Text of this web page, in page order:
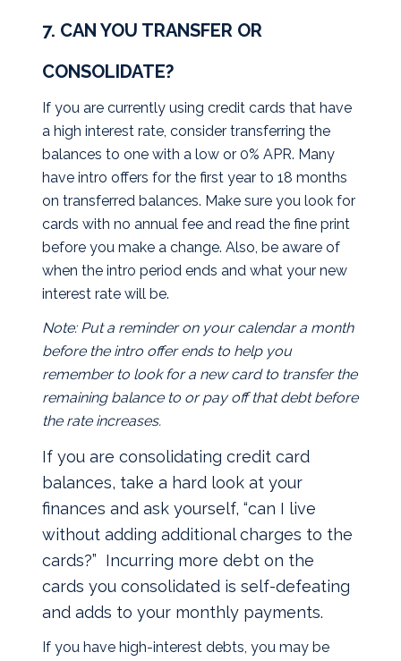
7. CAN YOU TRANSFER OR
CONSOLIDATE?
If you are currently using credit cards that have
a high interest rate, consider transferring the
balances to one with a low or 0% APR. Many
have intro offers for the first year to 18 months
on transferred balances. Make sure you look for
cards with no annual fee and read the fine print
before you make a change. Also, be aware of
when the intro period ends and what your new
interest rate will be.
Note: Put a reminder on your calendar a month
before the intro offer ends to help you
remember to look for a new card to transfer the
remaining balance to or pay off that debt before
the rate increases.
If you are consolidating credit card
balances, take a hard look at your
finances and ask yourself, “can I live
without adding additional charges to the
cards?” Incurring more debt on the
cards you consolidated is self-defeating
and adds to your monthly payments.
If you have high-interest debts, you may be